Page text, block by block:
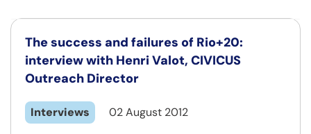
The success and failures of Rio+20:
interview with Henri Valot, CIVICUS
Outreach Director
Interviews 02 August 2012